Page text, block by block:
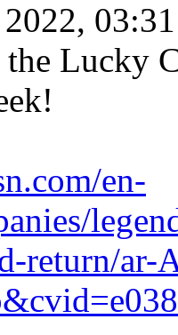
Lucky
en-
return/ar-